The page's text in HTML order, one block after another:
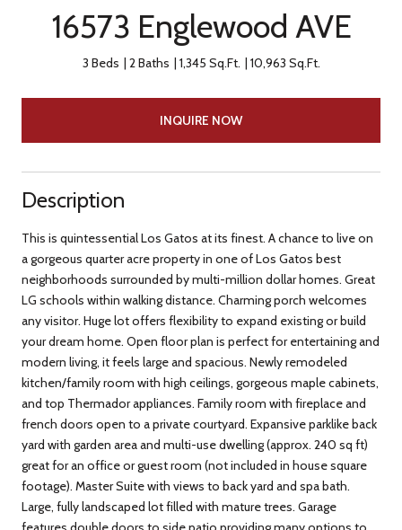
16573 Englewood AVE
3 Beds 2 Baths 1,345 Sq.Ft. 10,963 Sq.Ft.
INQUIRE NOW
Description
This is quintessential Los Gatos at its finest. A chance to live on
a gorgeous quarter acre property in one of Los Gatos best
neighborhoods surrounded by multi-million dollar homes. Great
LG schools within walking distance. Charming porch welcomes
any visitor. Huge lot offers flexibility to expand existing or build
your dream home. Open floor plan is perfect for entertaining and
modern living, it feels large and spacious. Newly remodeled
kitchen/family room with high ceilings, gorgeous maple cabinets,
and top Thermador appliances. Family room with fireplace and
french doors open to a private courtyard. Expansive parklike back
yard with garden area and multi-use dwelling (approx. 240 sq ft)
great for an office or guest room (not included in house square
footage). Master Suite with views to back yard and spa bath.
Large, fully landscaped lot filled with mature trees. Garage